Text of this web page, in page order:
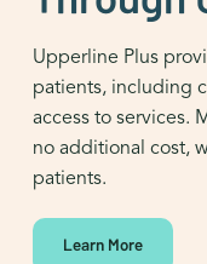
Upperline Plus
patients, including
access to services.
no additional cost,
patients.
Learn More